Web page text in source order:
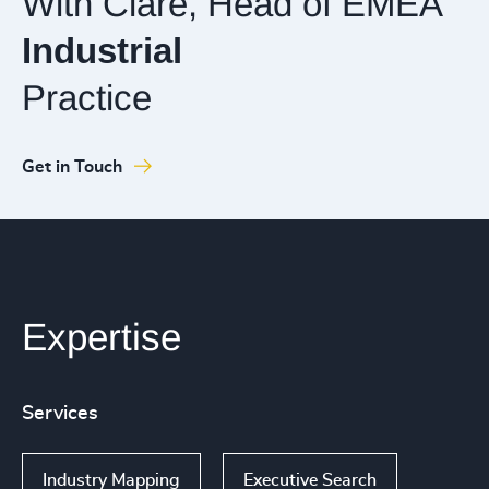
Industrial
Practice
Get in Touch
Expertise
Services
Industry Mapping Executive Search